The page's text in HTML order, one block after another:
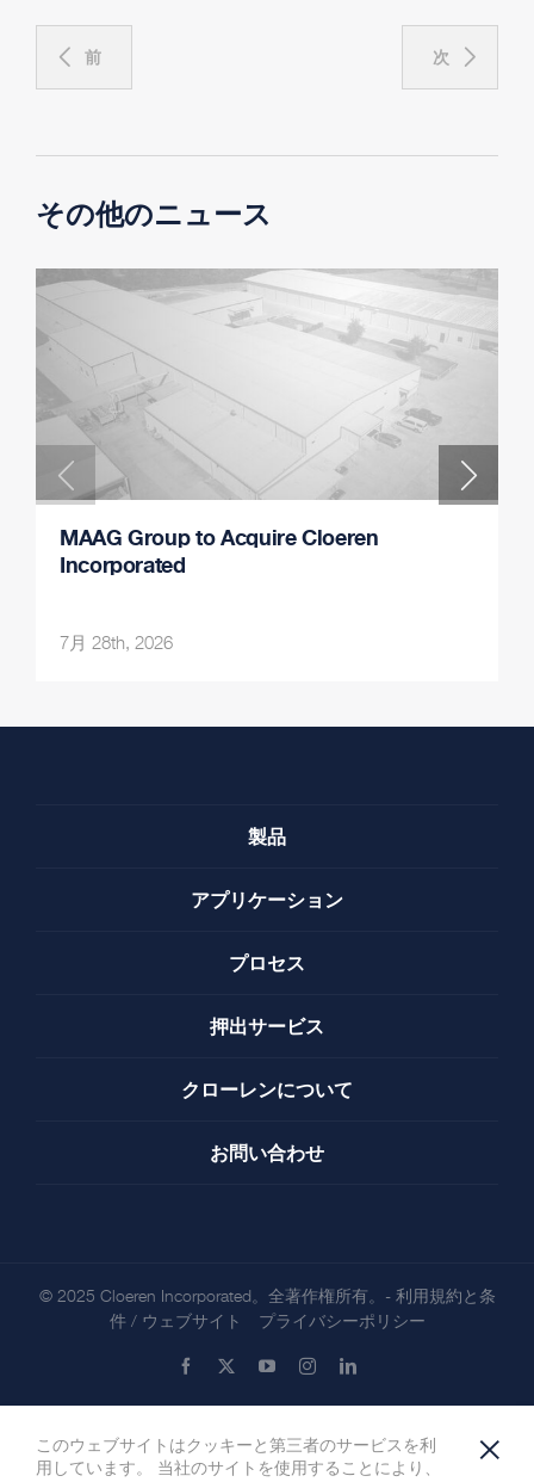
前 次
その他のニュース
MAAG Group to Acquire Cloeren
Incorporated
7月 28th, 2026
製品
アプリケーション
プロセス
押出サービス
クローレンについて
お問い合わせ
© 2025 Cloeren Incorporated。全著作権所有。- 利用規約と条
件/ ウェブサイト プライバシーポリシー
Facebook YouTubeInstagramLinkedIn
このウェブサイトはクッキーと第三者のサービスを利
用しています。 当社のサイトを使用することにより、
×